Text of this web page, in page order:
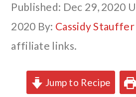
Published: Dec 29, 2020
2020 By: Cassidy Stauffer
affiliate links.
Jump to Recipe